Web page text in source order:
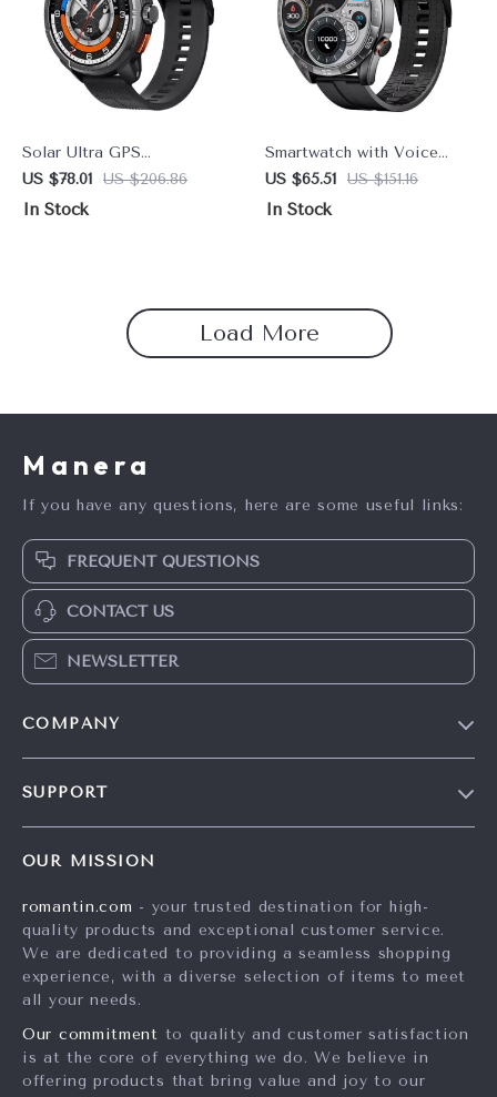
Solar Ultra GPS
Smartwatch with 1.6″
AMOLED Display, 5ATM
US $78.01 US $206.86
In Stock
Smartwatch with Voice
Calling, 1.58” AMOLED
Display, 60Hz, 40 Days
US $65.51 US $151.16
In Stock
Load More
Manera
If you have any questions, here are some useful links:
FREQUENT QUESTIONS
CONTACT US
NEWSLETTER
COMPANY
Influencers
Affiliates
Investor Relations
Partners
Sustainability
SUPPORT
FAQ
Returns Center
Payment Methods
OUR MISSION
romantin.com - your trusted destination for high-
quality products and exceptional customer service.
We are dedicated to providing a seamless shopping
experience, with a diverse selection of items to meet
all your needs.
Our commitment to quality and customer satisfaction
is at the core of everything we do. We believe in
offering products that bring value and joy to our